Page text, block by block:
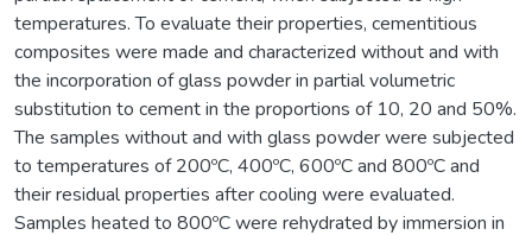
temperatures. To evaluate their properties, cementitious
composites were made and characterized without and with
the incorporation of glass powder in partial volumetric
substitution to cement in the proportions of 10, 20 and 50%.
The samples without and with glass powder were subjected
to temperatures of 200ºC, 400ºC, 600ºC and 800ºC and
their residual properties after cooling were evaluated.
Samples heated to 800ºC were rehydrated by immersion in